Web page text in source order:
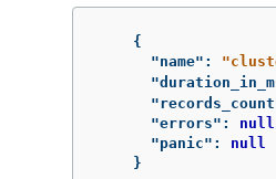
{
"name" :
"errors" : null
"panic" :
null
}